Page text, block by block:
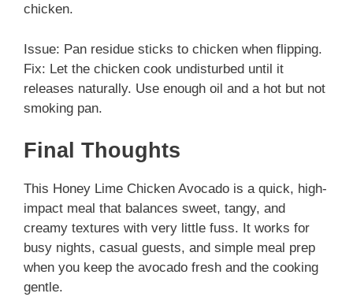
chicken.
Issue: Pan residue sticks to chicken when flipping.
Fix: Let the chicken cook undisturbed until it
releases naturally. Use enough oil and a hot but not
smoking pan.
Final Thoughts
This Honey Lime Chicken Avocado is a quick, high-
impact meal that balances sweet, tangy, and
creamy textures with very little fuss. It works for
busy nights, casual guests, and simple meal prep
when you keep the avocado fresh and the cooking
gentle.